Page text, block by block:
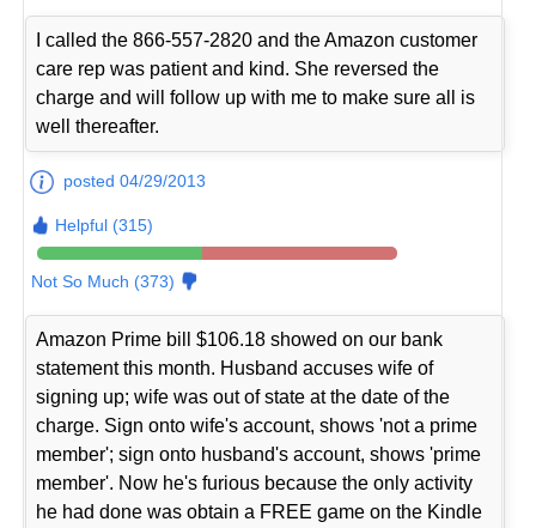
I called the 866-557-2820 and the Amazon customer
care rep was patient and kind. She reversed the
charge and will follow up with me to make sure all is
well thereafter.
posted 04/29/2013
Helpful (315)
Not So Much (373)
Amazon Prime bill $106.18 showed on our bank
statement this month. Husband accuses wife of
signing up; wife was out of state at the date of the
charge. Sign onto wife's account, shows 'not a prime
member'; sign onto husband's account, shows 'prime
member'. Now he's furious because the only activity
he had done was obtain a FREE game on the Kindle